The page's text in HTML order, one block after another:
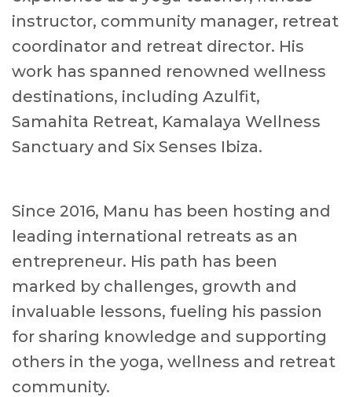
instructor, community manager, retreat
coordinator and retreat director. His
work has spanned renowned wellness
destinations, including Azulfit,
Samahita Retreat, Kamalaya Wellness
Sanctuary and Six Senses Ibiza.
Since 2016, Manu has been hosting and
leading international retreats as an
entrepreneur. His path has been
marked by challenges, growth and
invaluable lessons, fueling his passion
for sharing knowledge and supporting
others in the yoga, wellness and retreat
community.